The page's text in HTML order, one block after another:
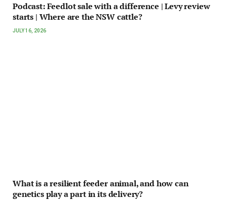
Podcast: Feedlot sale with a difference | Levy review
starts | Where are the NSW cattle?
JULY 16, 2026
What is a resilient feeder animal, and how can
genetics play a part in its delivery?